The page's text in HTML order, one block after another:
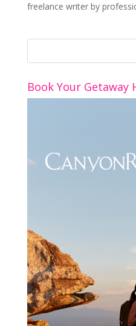
freelance writer by
Book Your Getaway